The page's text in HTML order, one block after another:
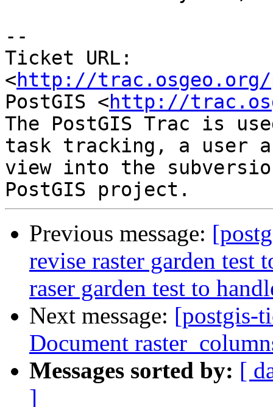
--
Ticket URL:
<http://
PostGIS <http://
The PostGIS Trac is
task tracking, a user
view into the
Previous message:
revise raster garden test
raser garden test to
Next message: [postgis-
Document
Messages sorted by: [
]